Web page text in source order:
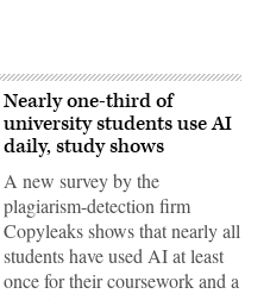
Nearly one-third of
university students use AI
daily, study shows
A new survey by the
plagiarism-detection firm
Copyleaks shows that nearly all
students have used AI at least
once for their coursework and a